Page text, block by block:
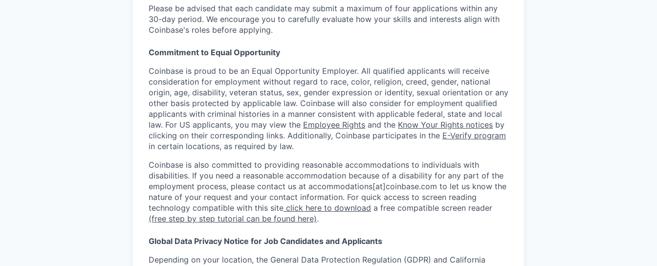
Please be advised that each candidate may submit a maximum of four applications within any
30-day period. We encourage you to carefully evaluate how your skills and interests align with
Coinbase's roles before applying.
Commitment to Equal Opportunity
Coinbase is proud to be an Equal Opportunity Employer. All qualified applicants will receive
consideration for employment without regard to race, color, religion, creed, gender, national
origin, age, disability, veteran status, sex, gender expression or identity, sexual orientation or any
other basis protected by applicable law. Coinbase will also consider for employment qualified
applicants with criminal histories in a manner consistent with applicable federal, state and local
law. For US applicants, you may view the Employee Rights and the Know Your Rights notices by
clicking on their corresponding links. Additionally, Coinbase participates in the E-Verify program
in certain locations, as required by law.
Coinbase is also committed to providing reasonable accommodations to individuals with
disabilities. If you need a reasonable accommodation because of a disability for any part of the
employment process, please contact us at accommodations[at]coinbase.com to let us know the
nature of your request and your contact information. For quick access to screen reading
technology compatible with this site click here to download a free compatible screen reader
(free step by step tutorial can be found here).
Global Data Privacy Notice for Job Candidates and Applicants
Depending on your location, the General Data Protection Regulation (GDPR) and California